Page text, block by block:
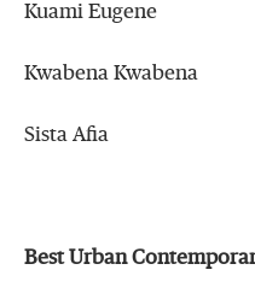
Kuami Eugene
Kwabena Kwabena
Sista Afia
Best Urban